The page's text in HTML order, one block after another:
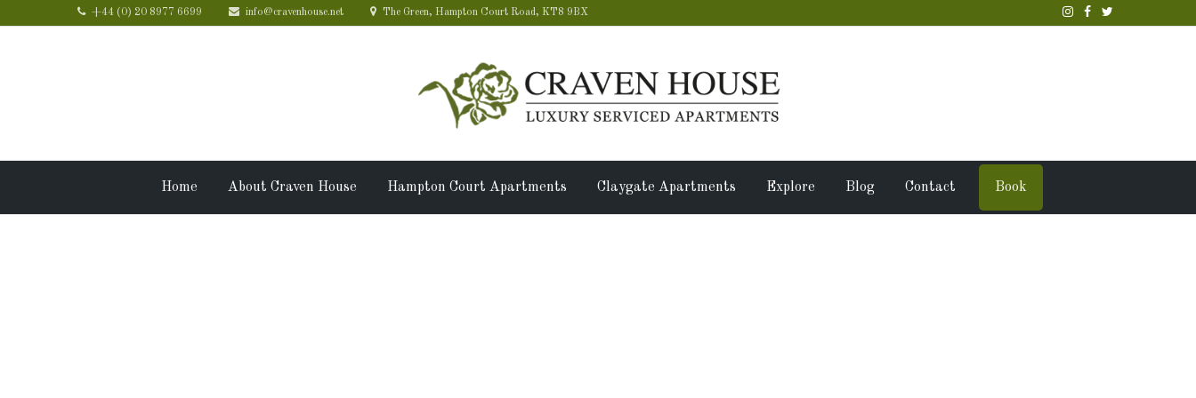
+44 (0) 20 8977 6699 info@cravenhouse.net The Green, Hampton Court Road, KT8 9BX
Home About Craven House Hampton Court Apartments Claygate Apartments Explore Blog Contact Book